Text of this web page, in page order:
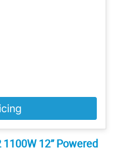
Pricing
12” Powered